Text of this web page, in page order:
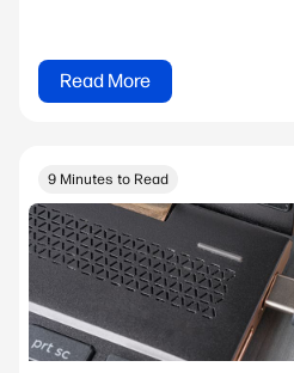
Read More
9 Minutes to Read